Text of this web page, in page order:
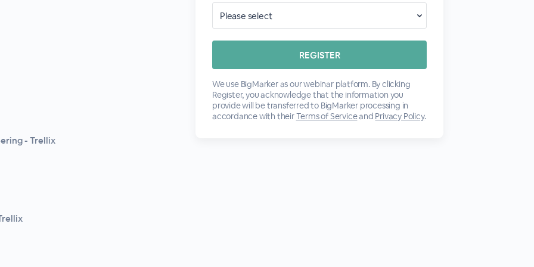
- Trellix
We use BigMarker as our webinar platform. By clicking
Register, you acknowledge that the information you
provide will be transferred to BigMarker processing in
accordance with theirTerms of Serviceand Privacy Policy.